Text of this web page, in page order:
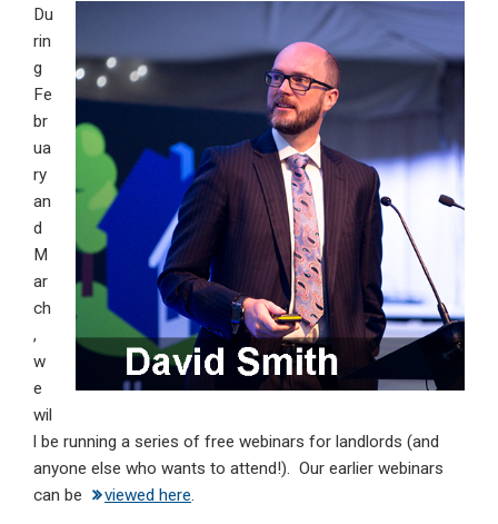
dI
n
b
o
o
k
at
s
A
p
p
ail
Du
rin
g
Fe
br
ua
ry
an
d
M
ar
ch
,
w
e
wil
l be running a series of free webinars for landlords (and
anyone else who wants to attend!). Our earlier webinars
can be
viewed here.